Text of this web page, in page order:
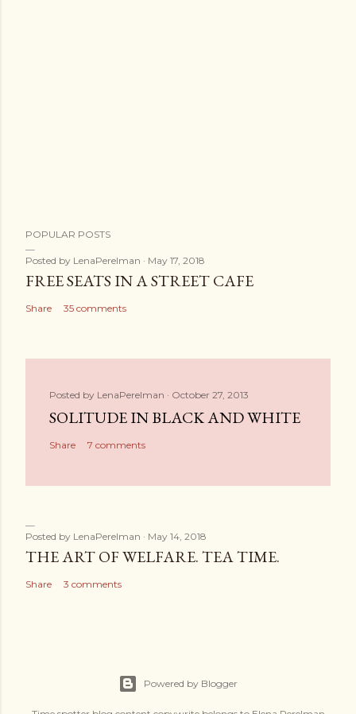
POPULAR POSTS
Posted by LenaPerelman May 17, 2018
FREE SEATS IN A STREET CAFE
Share 35 comments
Posted by LenaPerelman October 27, 2013
SOLITUDE IN BLACK AND WHITE
Share 7 comments
Posted by LenaPerelman May 14, 2018
THE ART OF WELFARE. TEA TIME.
Share 3 comments
Powered by Blogger